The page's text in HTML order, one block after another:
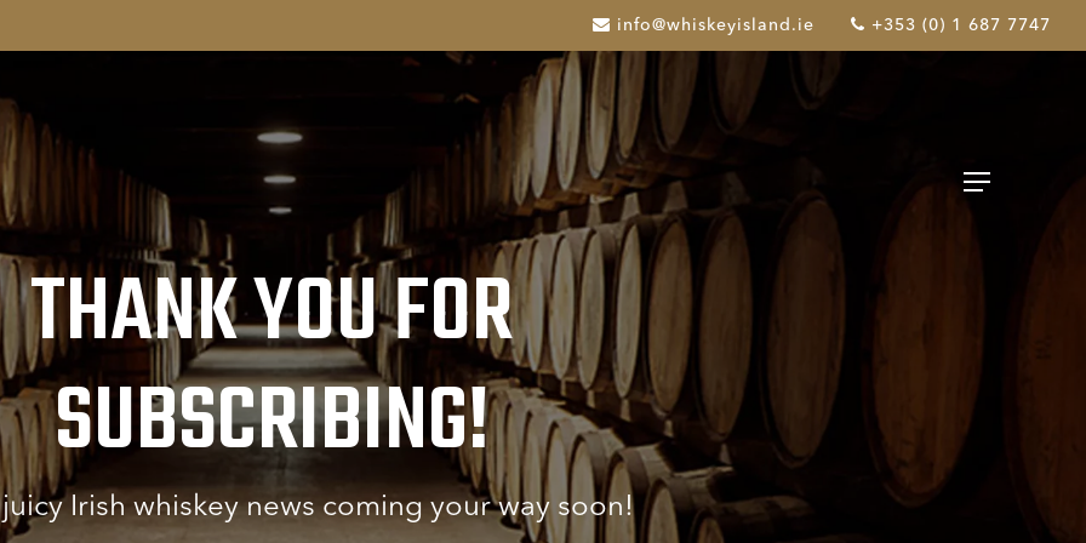
info@whiskeyisland.ie +353 (0) 1 687 7747
Menu
THANK YOU FOR
SUBSCRIBING!
Irish whiskey news coming your way soon!